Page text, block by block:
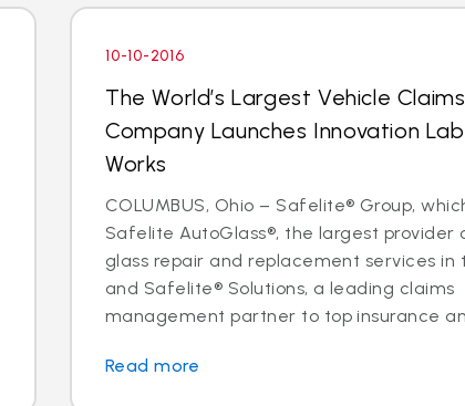
10-10-2016
The World’s Largest Vehicle Claims
Company Launches Innovation
Works
COLUMBUS, Ohio – Safelite® Group,
Safelite AutoGlass®, the largest provider
glass repair and replacement services in
and Safelite® Solutions, a leading claims
management partner to top insurance
Read more